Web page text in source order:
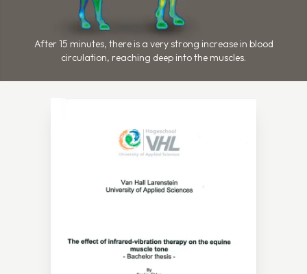
After 15 minutes, there is a very strong increase in blood
circulation, reaching deep into the muscles.